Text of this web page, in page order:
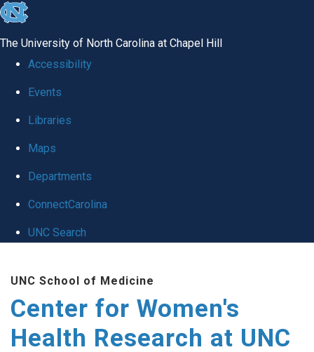
skip to the end of the global utility bar
The University of North Carolina at Chapel Hill
Accessibility
Events
Libraries
Maps
Departments
ConnectCarolina
UNC Search
UNC School of Medicine
Center for Women's
Health Research at UNC